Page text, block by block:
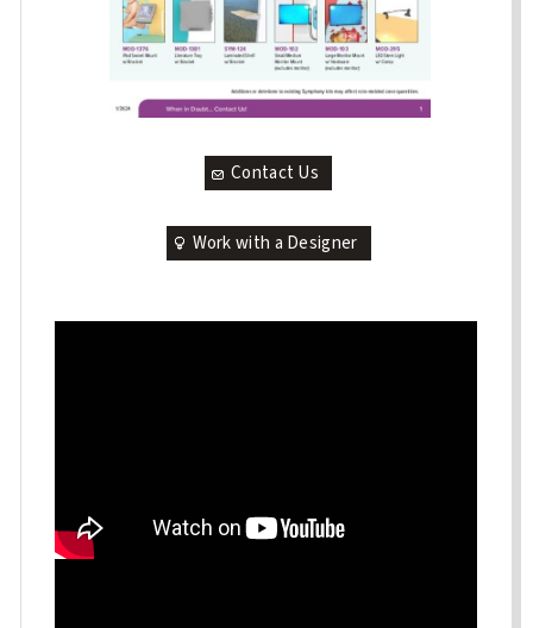
Contact Us
Work with a Designer